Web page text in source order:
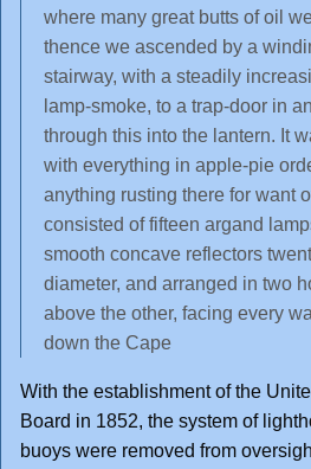
where many great butts of oil
thence we ascended by a
stairway, with a steadily
lamp-smoke, to a trap-door in
through this into the lantern. It
with everything in apple-pie
anything rusting there for want
consisted of fifteen argand
smooth concave reflectors
diameter, and arranged in two
above the other, facing every
down the Cape
With the establishment of the
Board in 1852, the system of
buoys were removed from